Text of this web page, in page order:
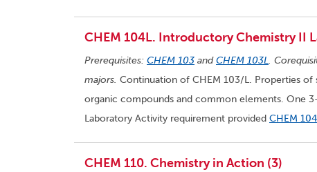
CHEM 104L. Introductory Chemistry II
Prerequisites: CHEM 103 andCHEM 103L.
majors. Continuation of CHEM 103/L. Properties
organic compounds and common elements. One
Laboratory Activity requirement provided CHEM 104
CHEM 110. Chemistry in Action (3)